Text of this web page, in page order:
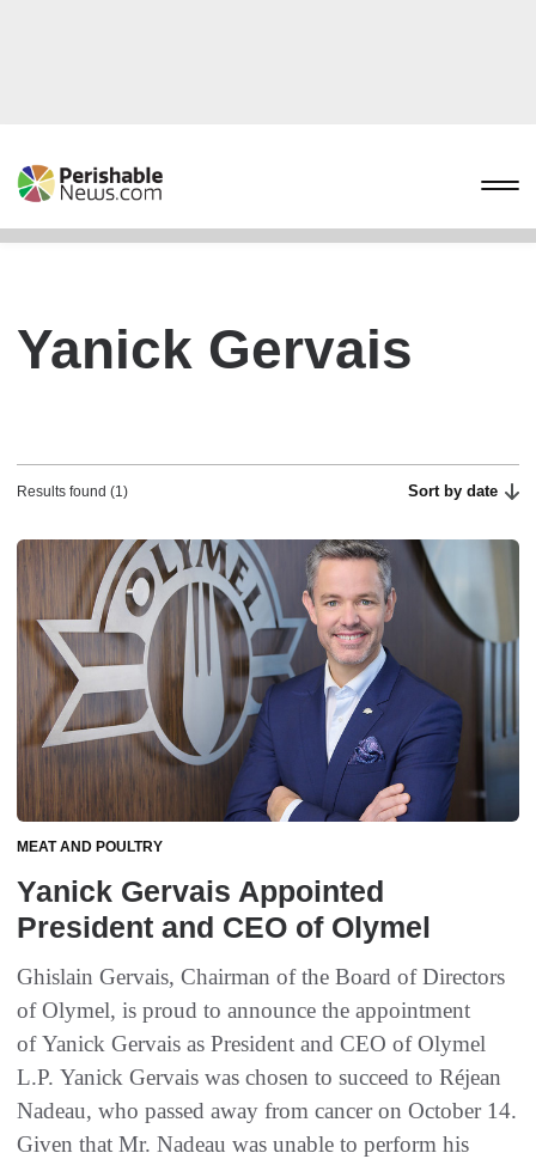
Yanick Gervais
Results found (1) Sort by date
MEAT AND POULTRY
Yanick Gervais Appointed
President and CEO of Olymel
Ghislain Gervais, Chairman of the Board of Directors
of Olymel, is proud to announce the appointment
of Yanick Gervais as President and CEO of Olymel
L.P. Yanick Gervais was chosen to succeed to Réjean
Nadeau, who passed away from cancer on October 14.
Given that Mr. Nadeau was unable to perform his